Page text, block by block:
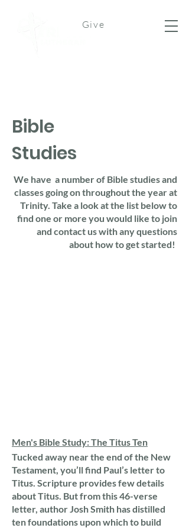
Give
Bible
Studies
We have a number of Bible studies and
classes going on throughout the year at
Trinity. Take a look at the list below to
find one or more you would like to join
and contact us with any questions
about how to get started!
Men's Bible Study: The Titus Ten
Tucked away near the end of the New
Testament, you’ll find Paul’s letter to
Titus. Scripture provides few details
about Titus. But from this 46-verse
letter, author Josh Smith has distilled
ten foundations upon which to build